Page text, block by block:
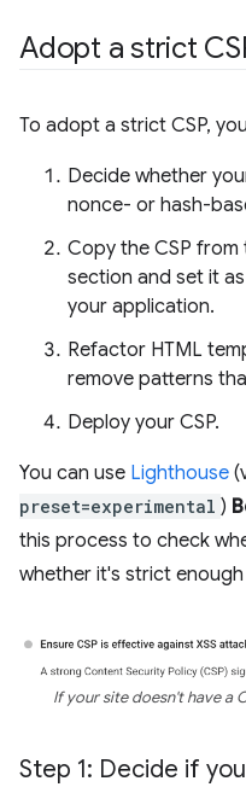
Adopt a strict
To adopt a strict CSP,
Decide whether
nonce- or hash-
Copy the CSP from
section and set it
your application.
Refactor HTML
remove patterns
Deploy your CSP.
You can use Lighthouse
preset=experimental )
this process to check
whether it's strict
If your site doesn't have a
Step 1: Decide if